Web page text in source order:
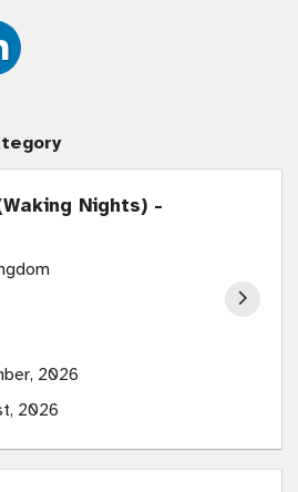
Nights) -
2026
2026